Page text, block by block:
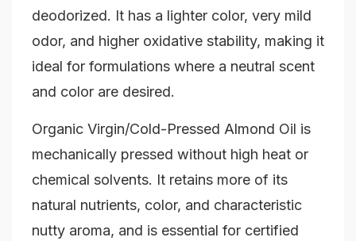
deodorized. It has a lighter color, very mild
odor, and higher oxidative stability, making it
ideal for formulations where a neutral scent
and color are desired.
Organic Virgin/Cold-Pressed Almond Oil is
mechanically pressed without high heat or
chemical solvents. It retains more of its
natural nutrients, color, and characteristic
nutty aroma, and is essential for certified